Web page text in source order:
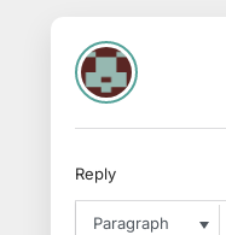
Reply
Paragraph